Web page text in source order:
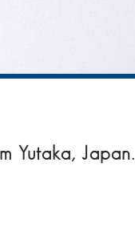
Yutaka, Japan.